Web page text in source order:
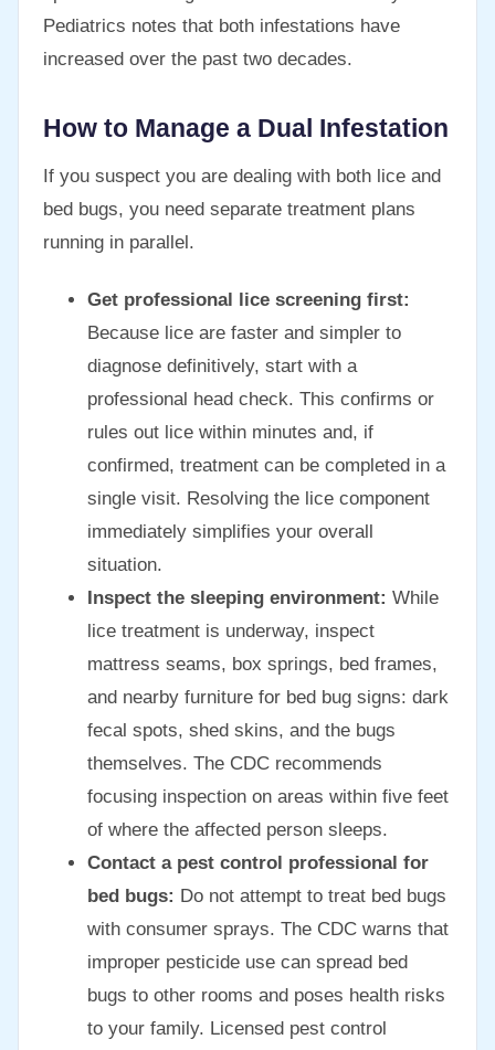
Pediatrics notes that both infestations have
increased over the past two decades.
How to Manage a Dual Infestation
If you suspect you are dealing with both lice and
bed bugs, you need separate treatment plans
running in parallel.
Get professional lice screening first:
Because lice are faster and simpler to
diagnose definitively, start with a
professional head check. This confirms or
rules out lice within minutes and, if
confirmed, treatment can be completed in a
single visit. Resolving the lice component
immediately simplifies your overall
situation.
Inspect the sleeping environment: While
lice treatment is underway, inspect
mattress seams, box springs, bed frames,
and nearby furniture for bed bug signs: dark
fecal spots, shed skins, and the bugs
themselves. The CDC recommends
focusing inspection on areas within five feet
of where the affected person sleeps.
Contact a pest control professional for
bed bugs: Do not attempt to treat bed bugs
with consumer sprays. The CDC warns that
improper pesticide use can spread bed
bugs to other rooms and poses health risks
to your family. Licensed pest control